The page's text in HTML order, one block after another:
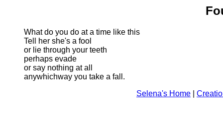
What do you do at a time like this
Tell her she's a fool
or lie through your teeth
perhaps evade
or say nothing at all
anywhichway you take a fall.
Selena's Home